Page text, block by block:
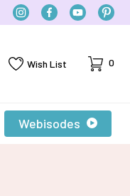
Wish List Cart
0
Webisodes